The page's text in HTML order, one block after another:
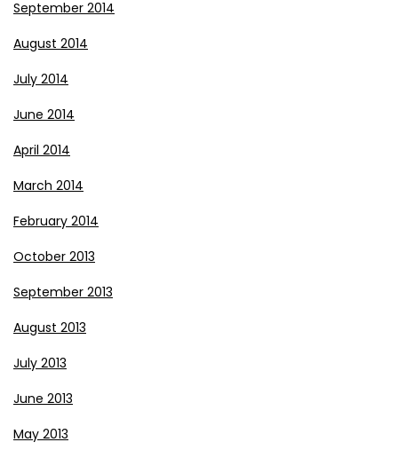
September 2014
August 2014
July 2014
June 2014
April 2014
March 2014
February 2014
October 2013
September 2013
August 2013
July 2013
June 2013
May 2013